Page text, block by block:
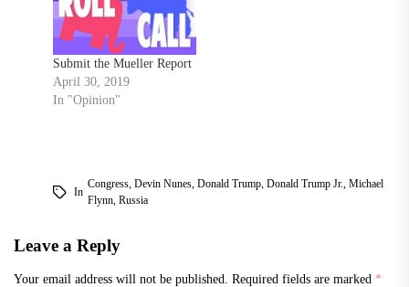
Submit the Mueller Report
April 30, 2019
In "Opinion"
In
Congress, Devin Nunes, Donald Trump, Donald Trump Jr. Michael
Flynn, Russia
Leave a Reply
Your email address will not be published. Required fields are marked *